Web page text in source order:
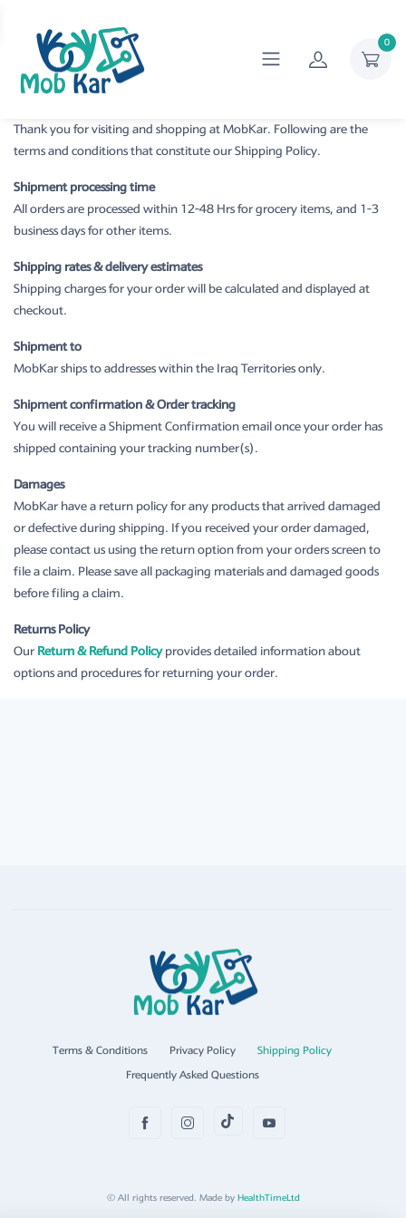
0
Thank you for visiting and shopping at MobKar. Following are the
terms and conditions that constitute our Shipping Policy.
Shipment processing time
All orders are processed within 12-48 Hrs for grocery items, and 1-3
business days for other items.
Shipping rates & delivery estimates
Shipping charges for your order will be calculated and displayed at
checkout.
Shipment to
MobKar ships to addresses within the Iraq Territories only.
Shipment confirmation & Order tracking
You will receive a Shipment Confirmation email once your order has
shipped containing your tracking number(s).
Damages
MobKar have a return policy for any products that arrived damaged
or defective during shipping. If you received your order damaged,
please contact us using the return option from your orders screen to
file a claim. Please save all packaging materials and damaged goods
before filing a claim.
Returns Policy
OurReturn & Refund Policyprovides detailed information about
options and procedures for returning your order.
Terms & Conditions Privacy Policy
Shipping Policy
Frequently Asked Questions
© All rights reserved. Made byHealthTimeLtd